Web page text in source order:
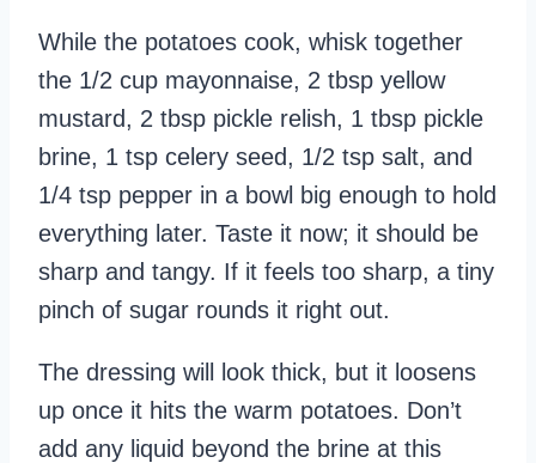
While the potatoes cook, whisk together
the 1/2 cup mayonnaise, 2 tbsp yellow
mustard, 2 tbsp pickle relish, 1 tbsp pickle
brine, 1 tsp celery seed, 1/2 tsp salt, and
1/4 tsp pepper in a bowl big enough to hold
everything later. Taste it now; it should be
sharp and tangy. If it feels too sharp, a tiny
pinch of sugar rounds it right out.
The dressing will look thick, but it loosens
up once it hits the warm potatoes. Don’t
add any liquid beyond the brine at this